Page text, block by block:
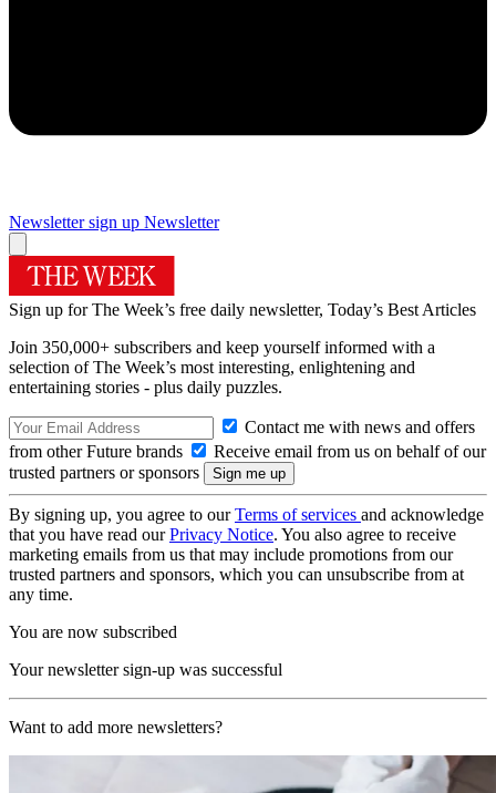
Newsletter sign up Newsletter
Sign up for The Week’s free daily newsletter, Today’s Best Articles
Join 350,000+ subscribers and keep yourself informed with a
selection of The Week’s most interesting, enlightening and
entertaining stories - plus daily puzzles.
Contact me with news and offers
from other Future brands
Receive email from us on behalf of our
trusted partners or sponsors
By signing up, you agree to ourTerms of services and acknowledge
that you have read ourPrivacy Notice. You also agree to receive
marketing emails from us that may include promotions from our
trusted partners and sponsors, which you can unsubscribe from at
any time.
You are now subscribed
Your newsletter sign-up was successful
Want to add more newsletters?